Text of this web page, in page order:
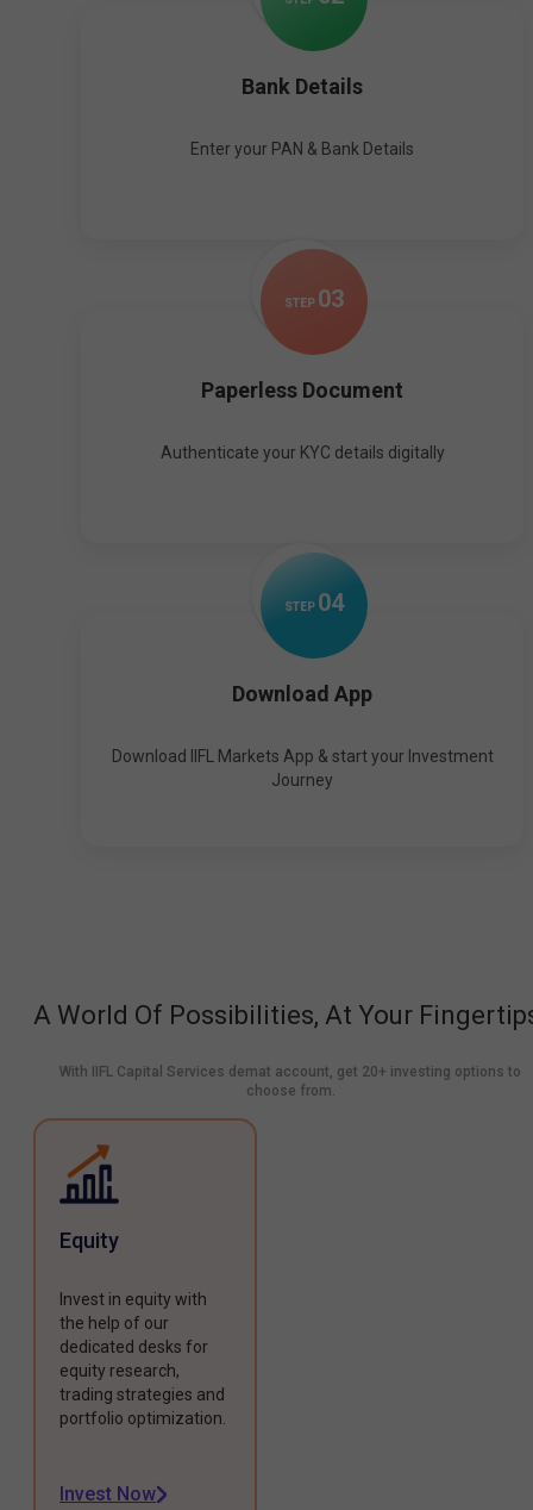
Bank Details
Enter your PAN & Bank Details
STEP 03
Paperless Document
Authenticate your KYC details digitally
STEP 04
Download App
Download IIFL Markets App & start your Investment
Journey
A World Of Possibilities, At Your
With IIFL Capital Services demat account, get 20+ investing options to
choose from.
Equity
Invest in equity with
the help of our
dedicated desks for
equity research,
trading strategies and
portfolio optimization.
Invest Now